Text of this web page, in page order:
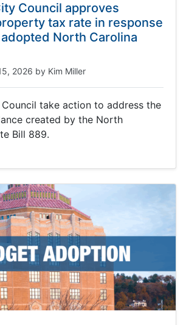
Council approves
tax rate in response
North Carolina
2026 by Kim Miller
take action to address the
created by the North
Bill 889.